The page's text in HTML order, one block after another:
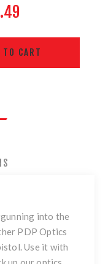
into the
PDP Optics
Use it with